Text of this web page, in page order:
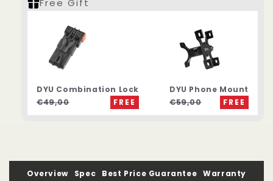
DYU Combination Lock
€49,00
FREE
DYU Phone Mount
€59,00
FREE
Overview Spec Best Price Guarantee Warranty